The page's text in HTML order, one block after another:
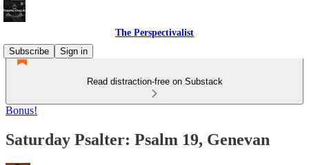
The Perspectivalist
Subscribe
Sign in
Read distraction-free on Substack
Bonus!
Saturday Psalter: Psalm 19, Genevan